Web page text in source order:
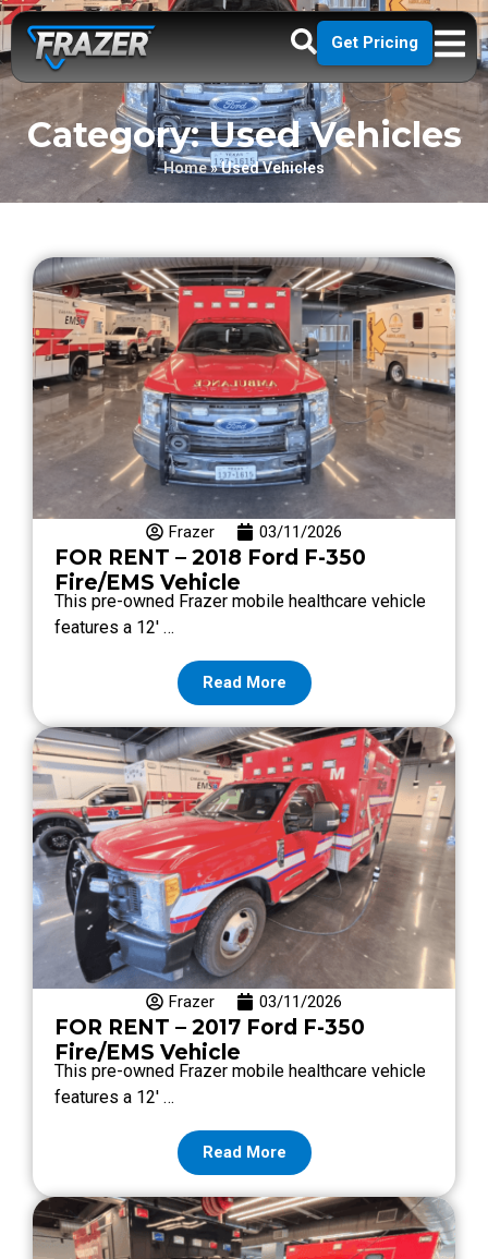
Get Pricing
Category: Used Vehicles
Home»Used Vehicles
Frazer 03/11/2026
FOR RENT – 2018 Ford F-350
Fire/EMS Vehicle
This pre-owned Frazer mobile healthcare vehicle
features a 12′ …
Read More
Frazer 03/11/2026
FOR RENT – 2017 Ford F-350
Fire/EMS Vehicle
This pre-owned Frazer mobile healthcare vehicle
features a 12′ …
Read More